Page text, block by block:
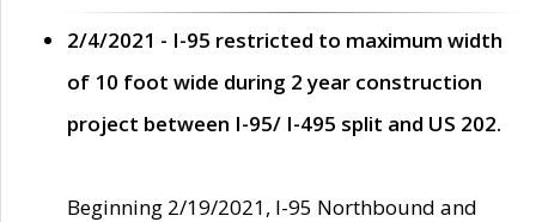
2/4/2021 - I-95 restricted to maximum width
of 10 foot wide during 2 year construction
project between I-95/ I-495 split and US 202.
Beginning 2/19/2021, I-95 Northbound and